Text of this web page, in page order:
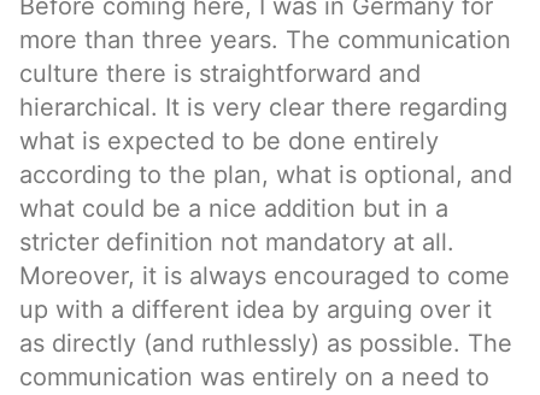
Before coming here, I was in Germany for
more than three years. The communication
culture there is straightforward and
hierarchical. It is very clear there regarding
what is expected to be done entirely
according to the plan, what is optional, and
what could be a nice addition but in a
stricter definition not mandatory at all.
Moreover, it is always encouraged to come
up with a different idea by arguing over it
as directly (and ruthlessly) as possible. The
communication was entirely on a need to